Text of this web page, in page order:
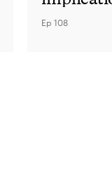
American
Ep 108